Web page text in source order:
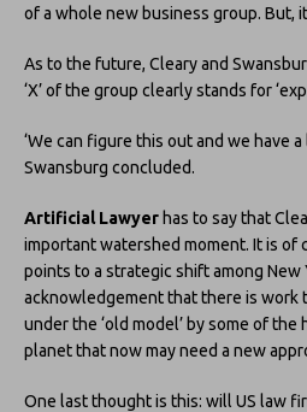
of a whole new business group. But,
As to the future, Cleary and
‘X’ of the group clearly stands for
‘We can figure this out and we have
Swansburg concluded.
Artificial Lawyer has to say that
important watershed moment. It is of
points to a strategic shift among New
acknowledgement that there is work
under the ‘old model’ by some of
planet that now may need a new
One last thought is this: will US law